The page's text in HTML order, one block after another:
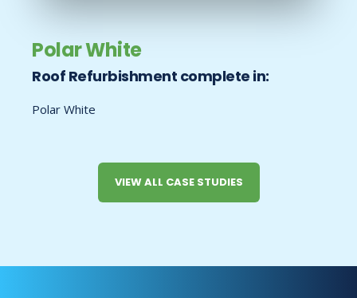
Polar White
Roof Refurbishment complete in:
Polar White
VIEW ALL CASE STUDIES